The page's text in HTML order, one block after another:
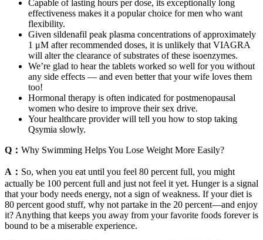
Capable of lasting hours per dose, its exceptionally long
effectiveness makes it a popular choice for men who want
flexibility.
Given sildenafil peak plasma concentrations of approximately
1 μM after recommended doses, it is unlikely that VIAGRA
will alter the clearance of substrates of these isoenzymes.
We’re glad to hear the tablets worked so well for you without
any side effects — and even better that your wife loves them
too!
Hormonal therapy is often indicated for postmenopausal
women who desire to improve their sex drive.
Your healthcare provider will tell you how to stop taking
Qsymia slowly.
Q： Why Swimming Helps You Lose Weight More Easily?
A： So, when you eat until you feel 80 percent full, you might
actually be 100 percent full and just not feel it yet. Hunger is a signal
that your body needs energy, not a sign of weakness. If your diet is
80 percent good stuff, why not partake in the 20 percent—and enjoy
it? Anything that keeps you away from your favorite foods forever is
bound to be a miserable experience.